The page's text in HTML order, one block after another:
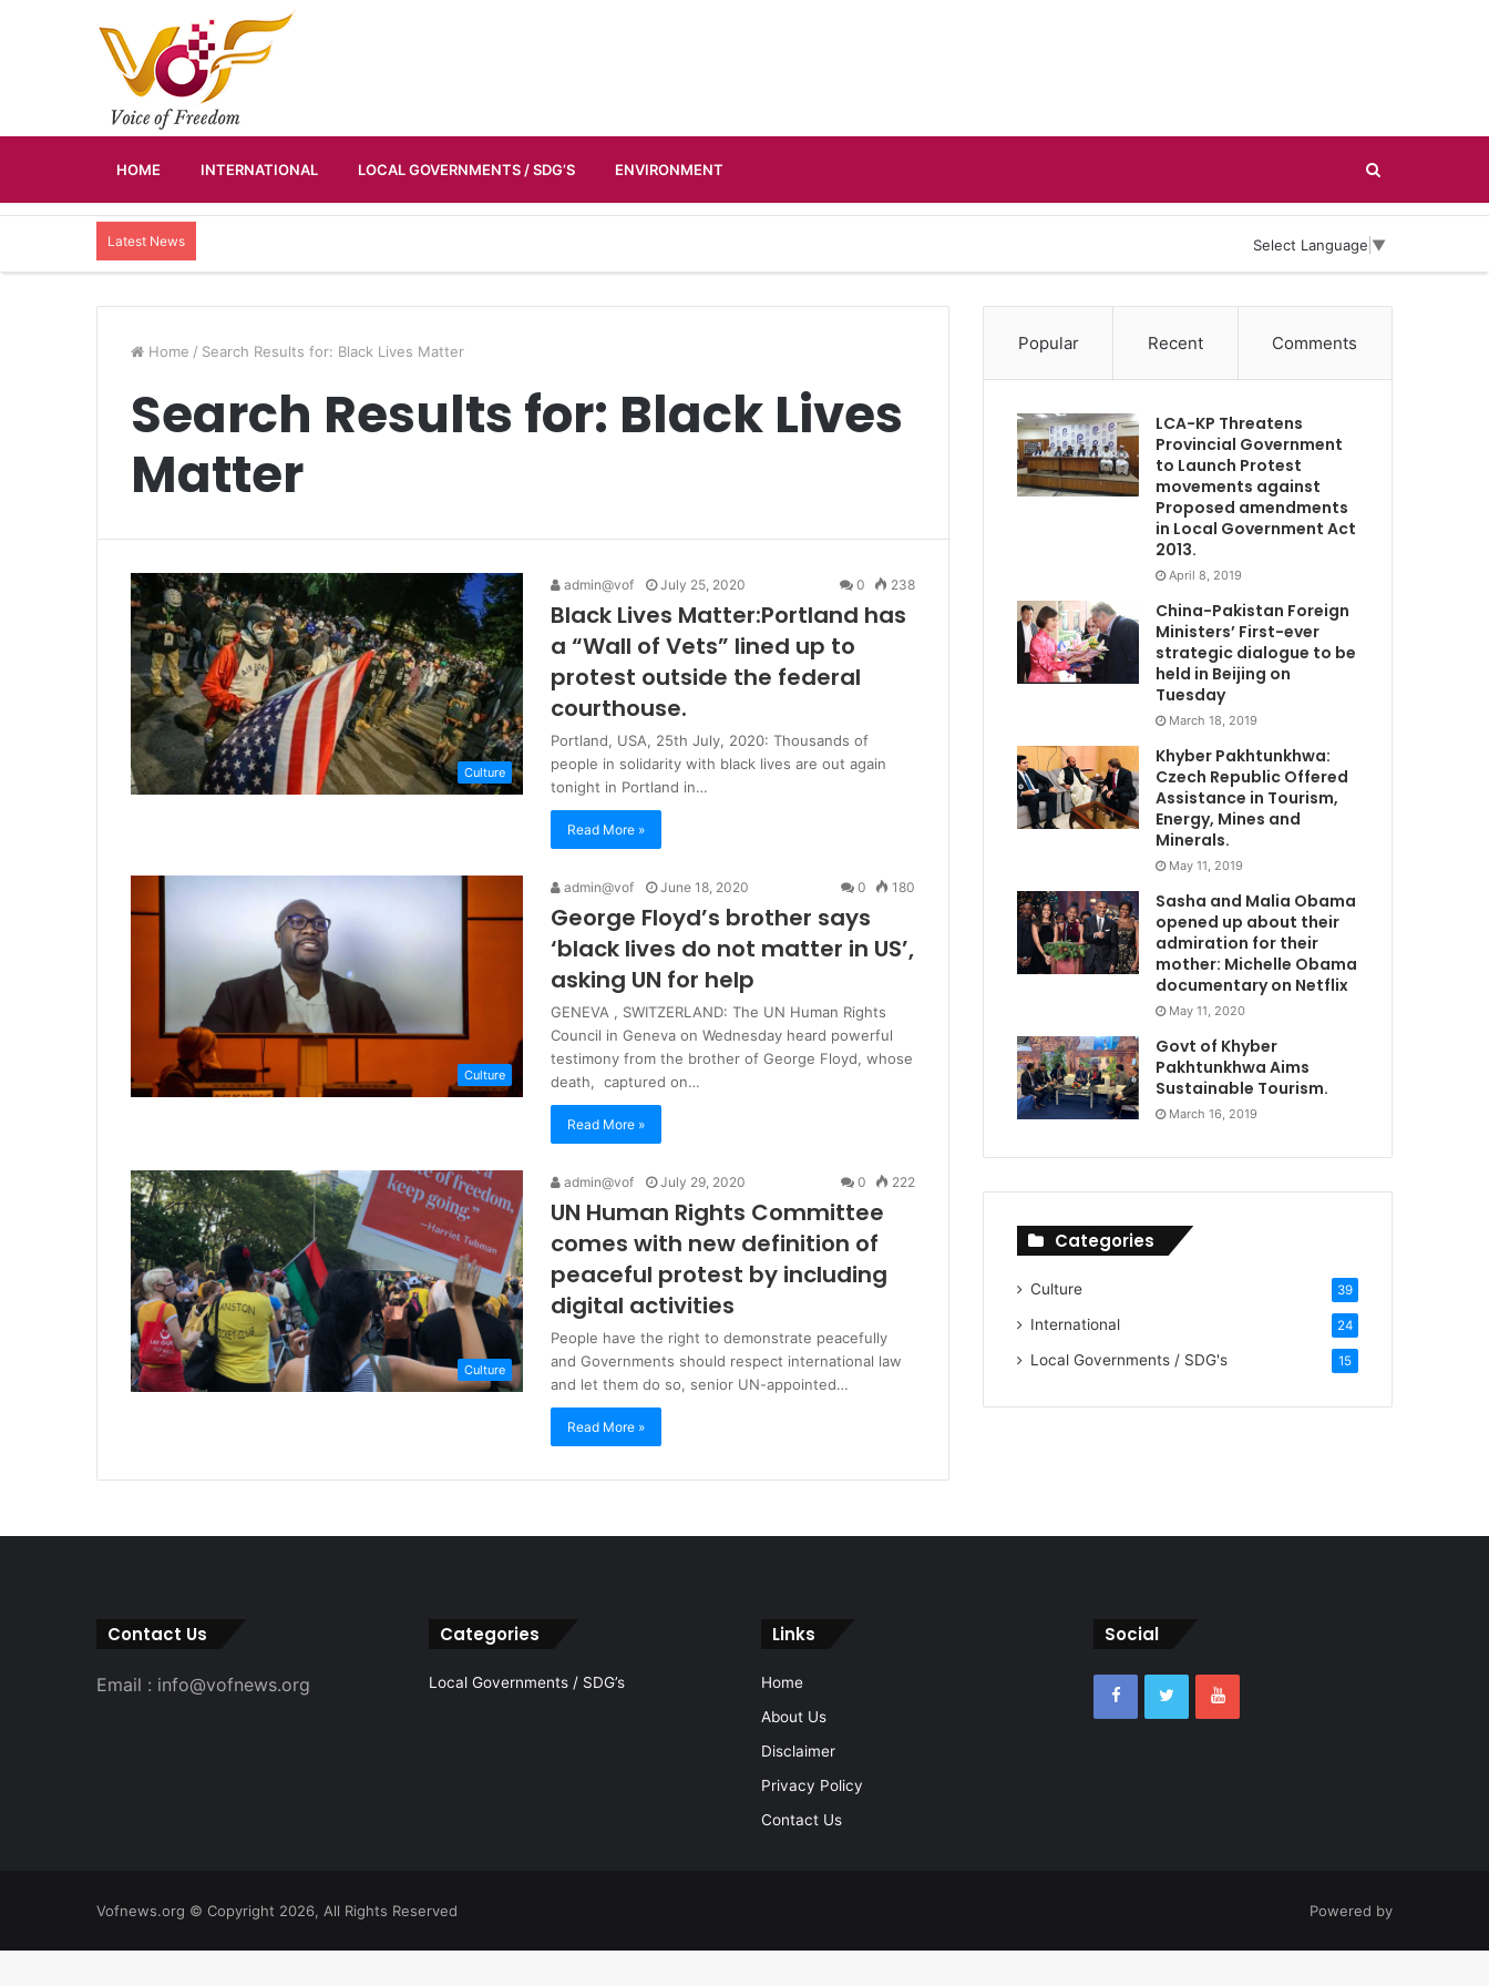
HOME INTERNATIONAL LOCAL GOVERNMENTS / SDG’S ENVIRONMENT
Latest News Select Language ▼
Home / Search Results for: Black Lives Matter
Search Results for: Black Lives
Matter
Culture
admin@vof July 25, 2020 0 238
Black Lives Matter:Portland has
a “Wall of Vets” lined up to
protest outside the federal
courthouse.
Portland, USA, 25th July, 2020: Thousands of
people in solidarity with black lives are out again
tonight in Portland in…
Read More »
Culture
admin@vof June 18, 2020 0 180
George Floyd’s brother says
‘black lives do not matter in US’,
asking UN for help
GENEVA , SWITZERLAND: The UN Human Rights
Council in Geneva on Wednesday heard powerful
testimony from the brother of George Floyd, whose
death, captured on…
Read More »
Culture
admin@vof July 29, 2020 0 222
UN Human Rights Committee
comes with new definition of
peaceful protest by including
digital activities
People have the right to demonstrate peacefully
and Governments should respect international law
and let them do so, senior UN-appointed…
Read More »
Popular Recent Comments
LCA-KP Threatens
Provincial Government
to Launch Protest
movements against
Proposed amendments
in Local Government Act
2013.
April 8, 2019
China-Pakistan Foreign
Ministers’ First-ever
strategic dialogue to be
held in Beijing on
Tuesday
March 18, 2019
Khyber Pakhtunkhwa:
Czech Republic Offered
Assistance in Tourism,
Energy, Mines and
Minerals.
May 11, 2019
Sasha and Malia Obama
opened up about their
admiration for their
mother: Michelle Obama
documentary on Netflix
May 11, 2020
Govt of Khyber
Pakhtunkhwa Aims
Sustainable Tourism.
March 16, 2019
Categories
Culture 39
International 24
Local Governments / SDG's 15
Contact Us
Email : info@vofnews.org
Categories
Local Governments / SDG’s
Links
Home
About Us
Disclaimer
Privacy Policy
Contact Us
Social
Vofnews.org © Copyright 2026, All Rights Reserved Powered by